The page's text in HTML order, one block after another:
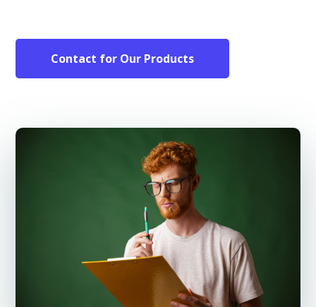
Contact for Our Products